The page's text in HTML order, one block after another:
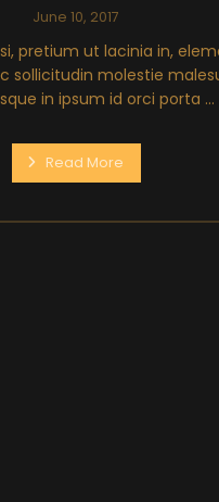
June 10, 2017
pretium ut lacinia in,
sollicitudin molestie
in ipsum id orci porta ...
Read More